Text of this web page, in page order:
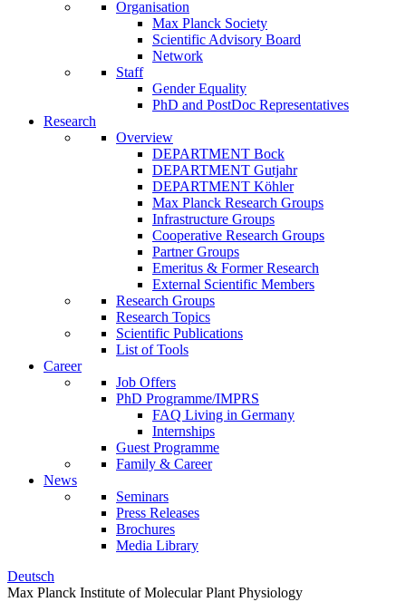
Organisation
Max Planck Society
Scientific Advisory Board
Network
Staff
Gender Equality
PhD and PostDoc Representatives
Research
Overview
DEPARTMENT Bock
DEPARTMENT Gutjahr
DEPARTMENT Köhler
Max Planck Research Groups
Infrastructure Groups
Cooperative Research Groups
Partner Groups
Emeritus & Former Research
External Scientific Members
Research Groups
Research Topics
Scientific Publications
List of Tools
Career
Job Offers
PhD Programme/IMPRS
FAQ Living in Germany
Internships
Guest Programme
Family & Career
News
Seminars
Press Releases
Brochures
Media Library
Deutsch
Max Planck Institute of Molecular Plant Physiology